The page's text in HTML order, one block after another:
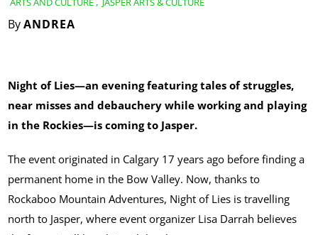
ByANDREA
Night of Lies—an evening featuring tales of struggles,
near misses and debauchery while working and playing
in the Rockies—is coming to Jasper.
The event originated in Calgary 17 years ago before finding a
permanent home in the Bow Valley. Now, thanks to
Rockaboo Mountain Adventures, Night of Lies is travelling
north to Jasper, where event organizer Lisa Darrah believes